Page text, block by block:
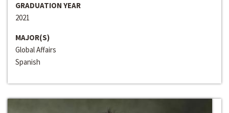
GRADUATION YEAR
2021
MAJOR(S)
Global Affairs
Spanish